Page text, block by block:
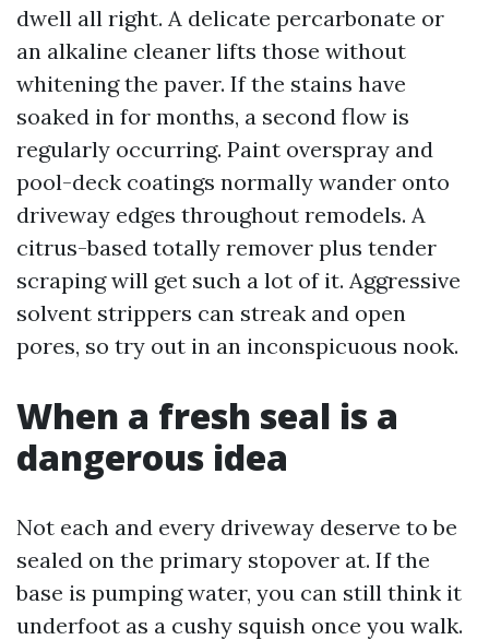
dwell all right. A delicate percarbonate or
an alkaline cleaner lifts those without
whitening the paver. If the stains have
soaked in for months, a second flow is
regularly occurring. Paint overspray and
pool-deck coatings normally wander onto
driveway edges throughout remodels. A
citrus-based totally remover plus tender
scraping will get such a lot of it. Aggressive
solvent strippers can streak and open
pores, so try out in an inconspicuous nook.
When a fresh seal is a
dangerous idea
Not each and every driveway deserve to be
sealed on the primary stopover at. If the
base is pumping water, you can still think it
underfoot as a cushy squish once you walk.